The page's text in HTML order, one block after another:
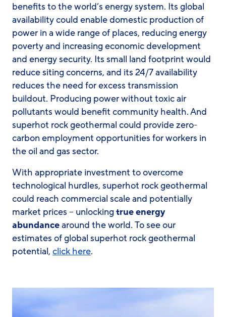
benefits to the world’s energy system. Its global
availability could enable domestic production of
power in a wide range of places, reducing energy
poverty and increasing economic development
and energy security. Its small land footprint would
reduce siting concerns, and its 24/7 availability
reduces the need for excess transmission
buildout. Producing power without toxic air
pollutants would benefit community health. And
superhot rock geothermal could provide zero-
carbon employment opportunities for workers in
the oil and gas sector.
With appropriate investment to overcome
technological hurdles, superhot rock geothermal
could reach commercial scale and potentially
market prices – unlockingtrue energy
abundancearound the world. To see our
estimates of global superhot rock geothermal
potential, click here.